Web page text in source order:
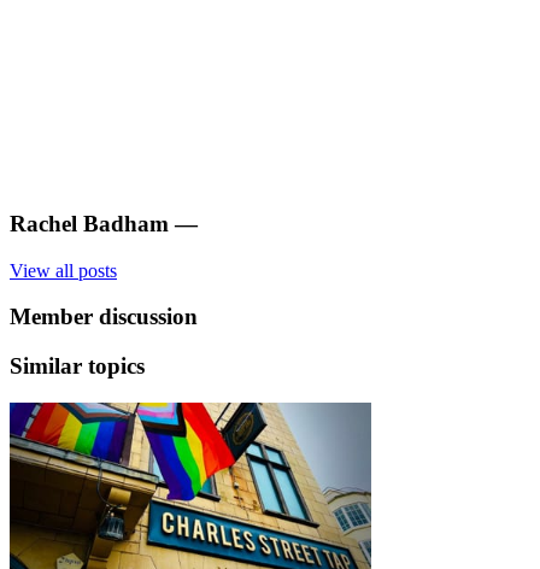
Rachel Badham —
View all posts
Member discussion
Similar topics